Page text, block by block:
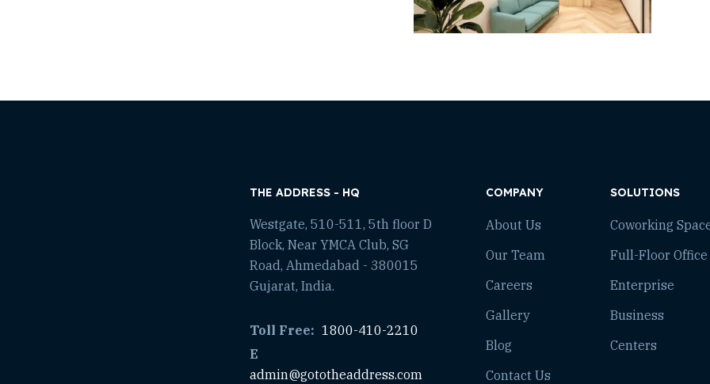
THE ADDRESS - HQ
Westgate, 510-511, 5th floor D
Block, Near YMCA Club, SG
Road, Ahmedabad - 380015
Gujarat, India.
Toll Free: 1800-410-2210
E
admin@gototheaddress.com
COMPANY
About Us
Our Team
Careers
Gallery
Blog
Contact Us
SOLUTIONS
Coworking
Full-Floor Office
Enterprise
Business
Centers